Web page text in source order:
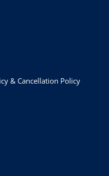
& Cancellation Policy